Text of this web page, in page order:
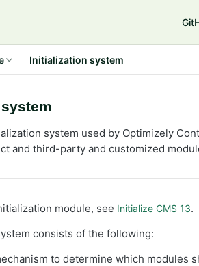
Initialization system
system used by Optimizely
and third-party and customized
module, see Initialize CMS 13.
consists of the following:
to determine which modules